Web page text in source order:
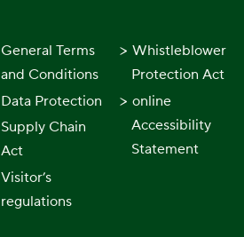
General Terms
and Conditions
Data Protection
Supply Chain
Act
Visitor’s
regulations
Whistleblower
Protection Act
online
Accessibility
Statement